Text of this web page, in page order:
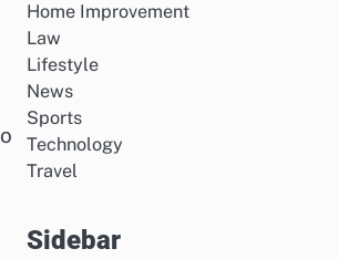
Home Improvement
Law
Lifestyle
News
Sports
Technology
Travel
Sidebar